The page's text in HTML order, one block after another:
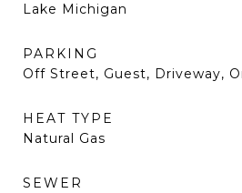
Lake Michigan
PARKING
Off Street, Guest, Driveway,
HEAT TYPE
Natural Gas
SEWER